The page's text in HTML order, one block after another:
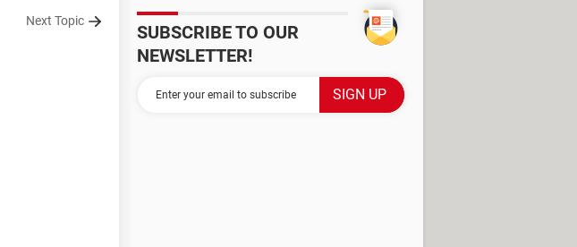
Next Topic
SUBSCRIBE TO OUR
NEWSLETTER!